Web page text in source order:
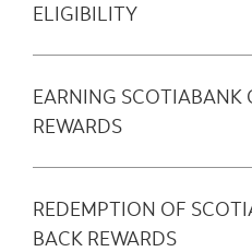
ELIGIBILITY
EARNING SCOTIABANK
REWARDS
REDEMPTION OF
BACK REWARDS